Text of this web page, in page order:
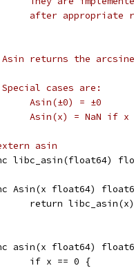
after appropriate
returns the
cases are:
//	Asin(±0) = ±0
//	Asin(x) = NaN if
asin
libc_asin(float64)
Asin(x float64)
	return libc_asin(x)
asin(x float64)
	if x == 0 {